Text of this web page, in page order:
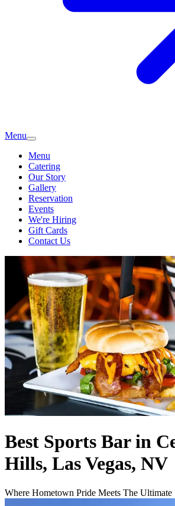
Menu
Menu
Catering
Our Story
Gallery
Reservation
Events
We're Hiring
Gift Cards
Contact Us
Best Sports Bar in
Hills, Las Vegas, NV
Where Hometown Pride Meets The Ultimate